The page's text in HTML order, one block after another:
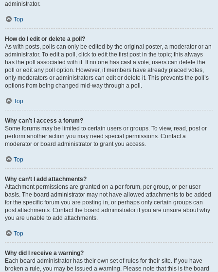
administrator.
Top
How do I edit or delete a poll?
As with posts, polls can only be edited by the original poster, a moderator or an
administrator. To edit a poll, click to edit the first post in the topic; this always
has the poll associated with it. If no one has cast a vote, users can delete the
poll or edit any poll option. However, if members have already placed votes,
only moderators or administrators can edit or delete it. This prevents the poll’s
options from being changed mid-way through a poll.
Top
Why can’t I access a forum?
Some forums may be limited to certain users or groups. To view, read, post or
perform another action you may need special permissions. Contact a
moderator or board administrator to grant you access.
Top
Why can’t I add attachments?
Attachment permissions are granted on a per forum, per group, or per user
basis. The board administrator may not have allowed attachments to be added
for the specific forum you are posting in, or perhaps only certain groups can
post attachments. Contact the board administrator if you are unsure about why
you are unable to add attachments.
Top
Why did I receive a warning?
Each board administrator has their own set of rules for their site. If you have
broken a rule, you may be issued a warning. Please note that this is the board